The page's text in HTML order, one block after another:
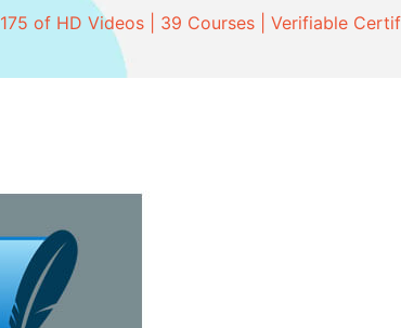
175 of HD Videos | 39 Courses | Verifiable